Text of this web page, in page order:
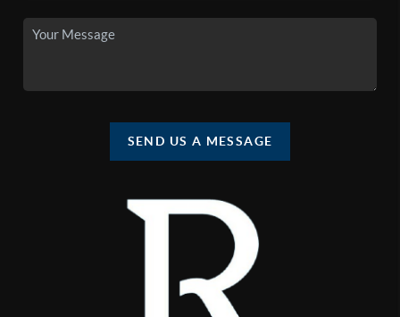
SEND US A MESSAGE